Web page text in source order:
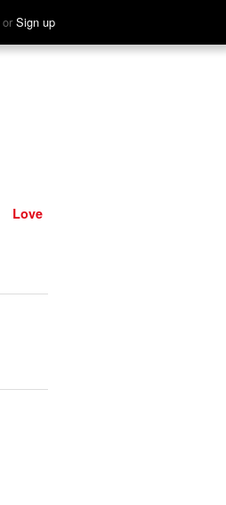
or Sign up
Hear
Love